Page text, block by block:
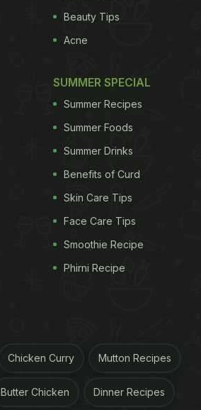
Beauty Tips
Acne
SUMMER SPECIAL
Summer Recipes
Summer Foods
Summer Drinks
Benefits of Curd
Skin Care Tips
Face Care Tips
Smoothie Recipe
Phirni Recipe
Chicken Curry Mutton Recipes
Butter Chicken Dinner Recipes